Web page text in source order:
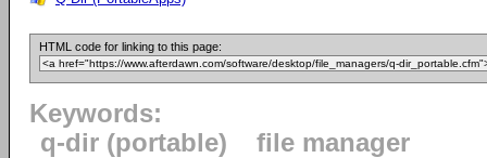
HTML code for linking to this page:
Keywords:
q-dir (portable)
file manager